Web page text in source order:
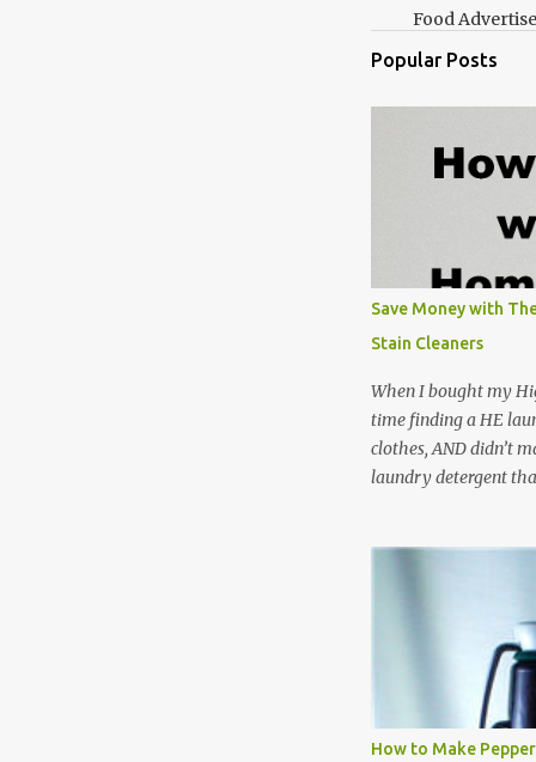
Food
Popular Posts
Save Money with
Stain Cleaners
When I bought my
time finding a HE
clothes, AND didn’t
laundry detergent
waste. Slowly but
like laundry stain
and wool wash
stuff) and money. It
all around! Pin this
How to Make